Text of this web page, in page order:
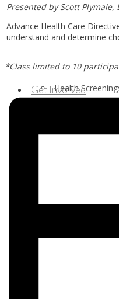
Health
Get Involved
Presented by Scott Plymale,
Advance Health Care
understand and determine
*Class limited to 10